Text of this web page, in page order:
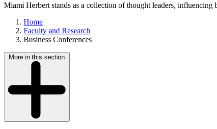
Miami Herbert stands as a collection of thought leaders, influencing
Home
Faculty and Research
Business Conferences
More in this section